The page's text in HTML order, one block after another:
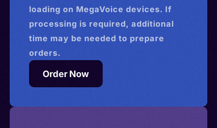
loading on MegaVoice devices. If
processing is required, additional
time may be needed to prepare
orders.
Order Now